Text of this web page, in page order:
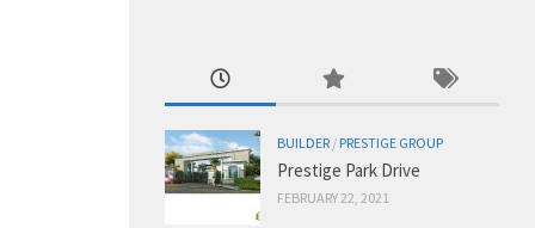
BUILDER / PRESTIGE GROUP
Prestige Park Drive
FEBRUARY 22, 2021